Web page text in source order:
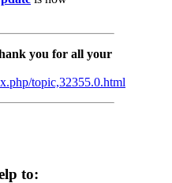
you for all your
topic,32355.0.html
to: